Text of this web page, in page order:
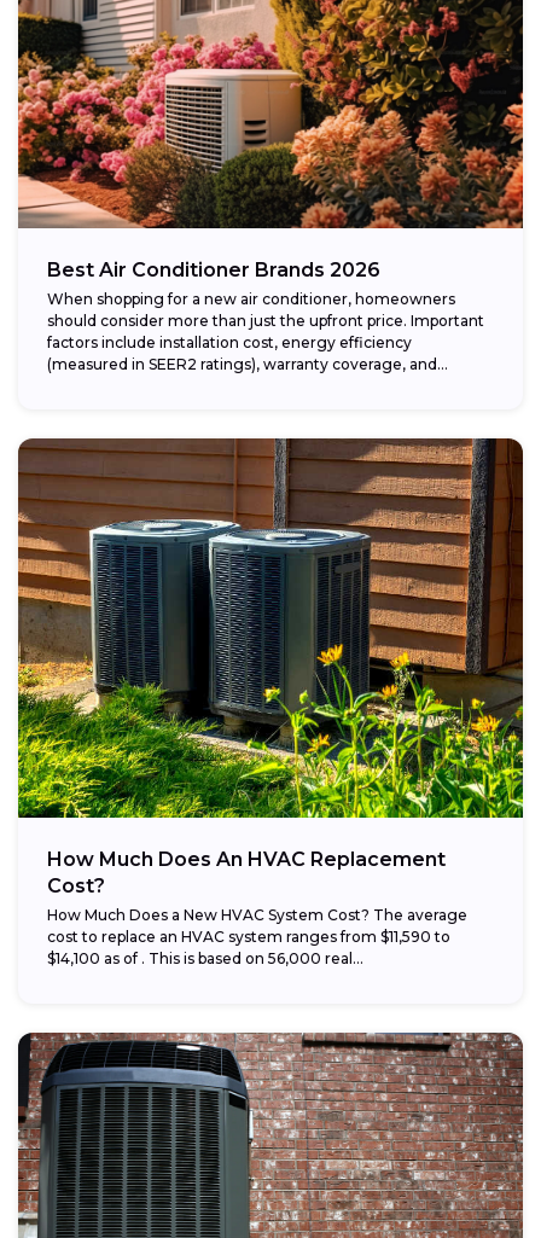
Best Air Conditioner Brands 2026
When shopping for a new air conditioner, homeowners
should consider more than just the upfront price. Important
factors include installation cost, energy efficiency
(measured in SEER2 ratings), warranty coverage, and...
How Much Does An HVAC Replacement
Cost?
How Much Does a New HVAC System Cost? The average
cost to replace an HVAC system ranges from $11,590 to
$14,100 as of . This is based on 56,000 real...